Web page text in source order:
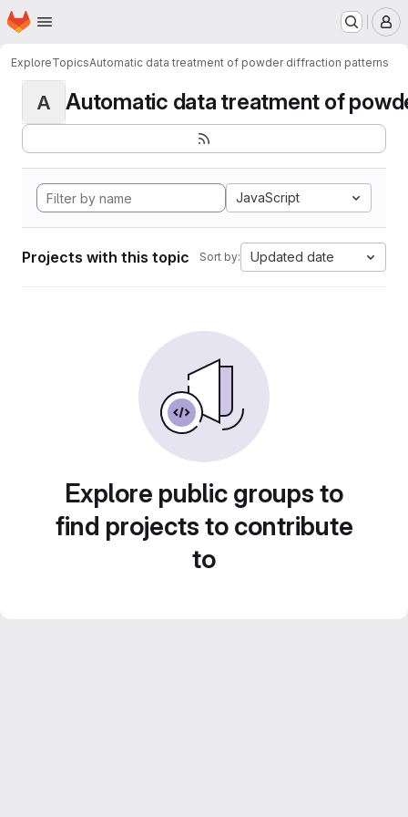
Skip to main content
Homepage
ExploreTopicsAutomatic data treatment of powder diffraction patterns
A Automatic data treatment of
JavaScript
Projects with this topic Sort by: Updated date
Explore public groups to
find projects to contribute
to